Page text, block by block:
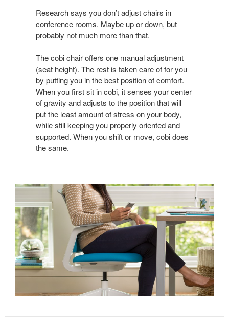
Research says you don’t adjust chairs in
conference rooms. Maybe up or down, but
probably not much more than that.
The cobi chair offers one manual adjustment
(seat height). The rest is taken care of for you
by putting you in the best position of comfort.
When you first sit in cobi, it senses your center
of gravity and adjusts to the position that will
put the least amount of stress on your body,
while still keeping you properly oriented and
supported. When you shift or move, cobi does
the same.